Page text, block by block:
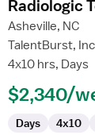
details
for
Radiologic
Technologist
Radiology
Radiologic
Asheville, NC
TalentBurst, Inc
4x10 hrs, Days
$2,340/
Days 4x10